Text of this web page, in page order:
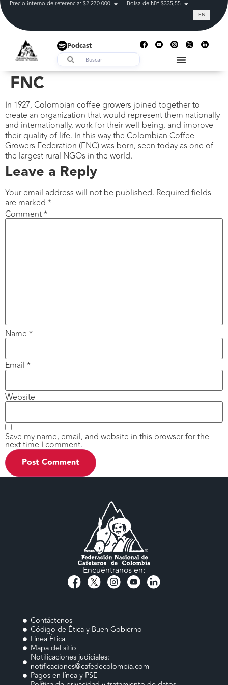
Precio interno de referencia: $2.270.000 Bolsa de NY: $335,55 Tasa de
EN
Podcast
FNC
In 1927, Colombian coffee growers joined together to
create an organization that would represent them nationally
and internationally, work for their well-being, and improve
their quality of life. In this way the Colombian Coffee
Growers Federation (FNC) was born, seen today as one of
the largest rural NGOs in the world.
Leave a Reply
Your email address will not be published. Required fields
are marked *
Comment*
Name *
Email *
Website
Save my name, email, and website in this browser for the
next time I comment.
Encuéntranos en:
Contáctenos
Código de Ética y Buen Gobierno
Línea Ética
Mapa del sitio
Notificaciones judiciales:
notificaciones@cafedecolombia.com
Pagos en línea y PSE